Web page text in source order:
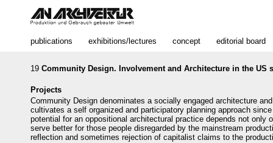
19 Community Design. Involvement and Architecture in the US
Projects
Community Design denominates a socially engaged architecture
cultivates a self organized and participatory planning approach
potential for an oppositional architectural practice depends not only
serve better for those people disregarded by the mainstream
reflection and sometimes rejection of capitalist claims to the
publications exhibitions/lectures concept editorial board